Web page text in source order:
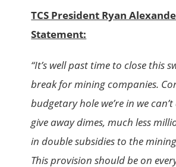
TCS President Ryan
Statement:
“It’s well past time to close this
break for mining companies.
budgetary hole we’re in we
give away dimes, much less
in double subsidies to the
This provision should be on